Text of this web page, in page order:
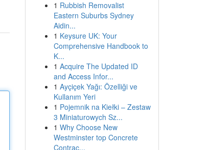
1 Rubbish Removalist
Eastern Suburbs Sydney
Aidin...
1 Keysure UK: Your
Comprehensive Handbook to
K...
1 Acquire The Updated ID
and Access Infor...
1 Ayçiçek Yağı: Özelliği ve
Kullanım Yeri
1 Pojemnik na Kiełki – Zestaw
3 Miniaturowych Sz...
1 Why Choose New
Westminster top Concrete
Contrac...